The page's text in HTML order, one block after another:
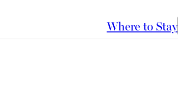
Where to Stay